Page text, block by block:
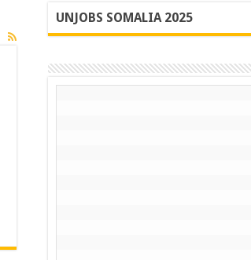
UNJOBS SOMALIA 2025